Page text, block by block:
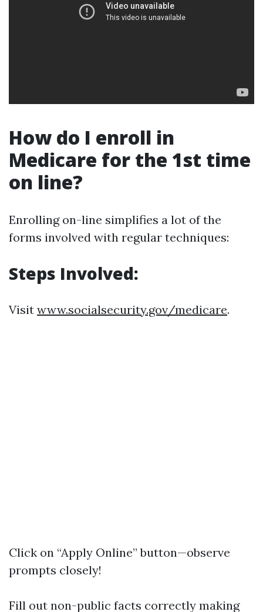
How do I enroll in
Medicare for the 1st time
on line?
Enrolling on-line simplifies a lot of the
forms involved with regular techniques:
Steps Involved:
Visit www.socialsecurity.gov/medicare.
Click on “Apply Online” button—observe
prompts closely!
Fill out non-public facts correctly making